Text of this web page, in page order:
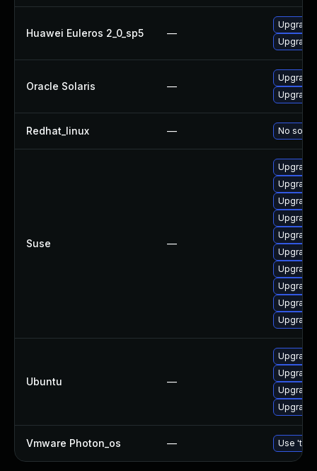
Huawei Euleros 2_0_sp5 —
Upgrade
Oracle Solaris —
Upgrade
Upgrade
Redhat_linux — No
Suse —
Upgrade
Upgrade
Upgrade
Upgrade
Upgrade
Ubuntu —
Upgrade
Upgrade
Upgrade
Vmware Photon_os — Use